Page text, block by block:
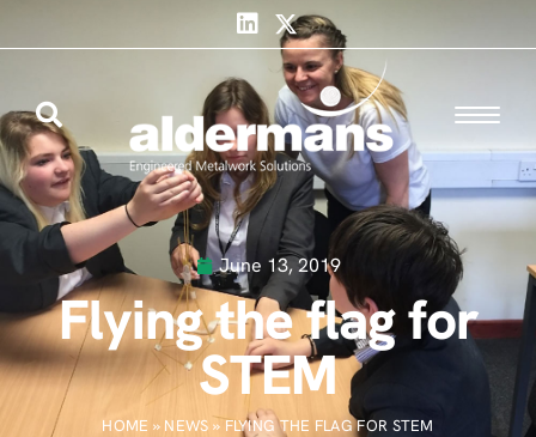
June 13, 2019
Flying the flag for
STEM
HOME » NEWS »FLYING THE FLAG FOR STEM